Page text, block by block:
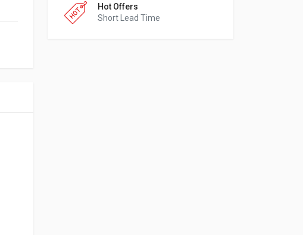
Hot Offers
Short Lead Time